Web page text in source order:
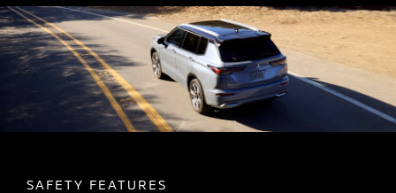
SAFETY FEATURES